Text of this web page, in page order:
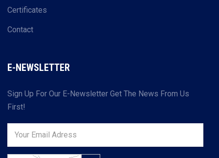
Certificates
Contact
E-NEWSLETTER
Sign Up For Our E-Newsletter Get The News From Us
First!